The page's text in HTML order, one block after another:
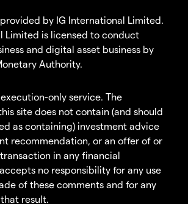
by IG International Limited.
Limited is licensed to conduct
and digital asset business by
Authority.
only service. The
site does not contain (and should
as containing) investment advice
recommendation, or an offer of or
in any financial
no responsibility for any use
of these comments and for any
result.